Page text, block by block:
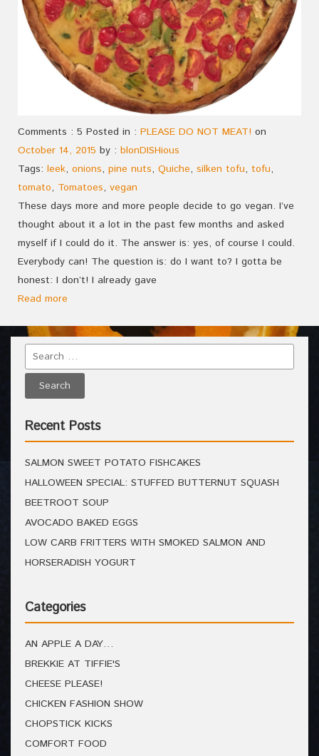
Comments : 5 Posted in : PLEASE DO NOT MEAT! on
October 14, 2015 by : blonDISHious
Tags: leek, onions, pine nuts, Quiche, silken tofu, tofu,
tomato, Tomatoes, vegan
These days more and more people decide to go vegan. I’ve
thought about it a lot in the past few months and asked
myself if I could do it. The answer is: yes, of course I could.
Everybody can! The question is: do I want to? I gotta be
honest: I don’t! I already gave
Read more
Recent Posts
SALMON SWEET POTATO FISHCAKES
HALLOWEEN SPECIAL: STUFFED BUTTERNUT SQUASH
BEETROOT SOUP
AVOCADO BAKED EGGS
LOW CARB FRITTERS WITH SMOKED SALMON AND
HORSERADISH YOGURT
Categories
AN APPLE A DAY…
BREKKIE AT TIFFIE'S
CHEESE PLEASE!
CHICKEN FASHION SHOW
CHOPSTICK KICKS
COMFORT FOOD